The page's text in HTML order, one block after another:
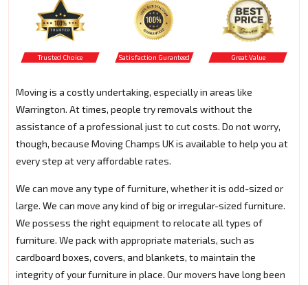
Trusted Choice Satisfaction Guranteed Great Value
Moving is a costly undertaking, especially in areas like
Warrington. At times, people try removals without the
assistance of a professional just to cut costs. Do not worry,
though, because Moving Champs UK is available to help you at
every step at very affordable rates.
We can move any type of furniture, whether it is odd-sized or
large. We can move any kind of big or irregular-sized furniture.
We possess the right equipment to relocate all types of
furniture. We pack with appropriate materials, such as
cardboard boxes, covers, and blankets, to maintain the
integrity of your furniture in place. Our movers have long been